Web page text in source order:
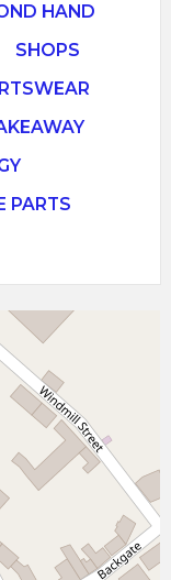
HAND
SHOPS
PARTS